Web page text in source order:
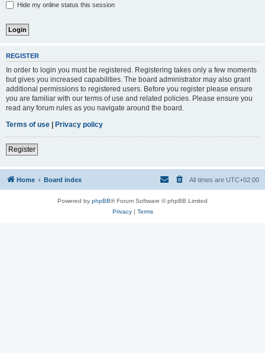
Hide my online status this session
REGISTER
In order to login you must be registered. Registering takes only a few moments
but gives you increased capabilities. The board administrator may also grant
additional permissions to registered users. Before you register please ensure
you are familiar with our terms of use and related policies. Please ensure you
read any forum rules as you navigate around the board.
Terms of use | Privacy policy
Register
Home Board index All times are UTC+02:00
Powered by phpBB® Forum Software © phpBB Limited
Privacy| Terms